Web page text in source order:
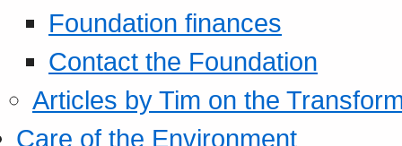
Foundation finances
Contact the Foundation
Articles by Tim on the
Care of the Environment